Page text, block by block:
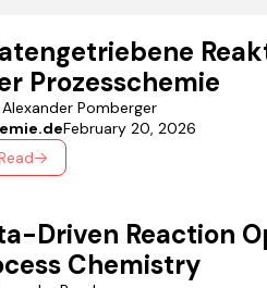
Prozesschemie
Alexander Pomberger
February 20, 2026
Driven Reaction
Chemistry